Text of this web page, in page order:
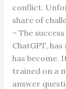
conflict.
share of
– The
ChatGPT,
has become.
trained on a
answer